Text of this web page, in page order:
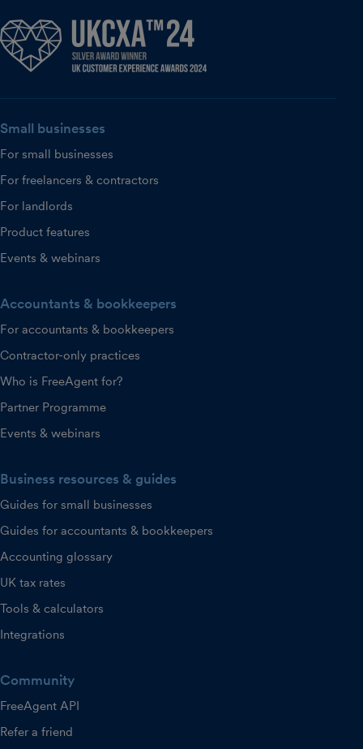
Small businesses
For small businesses
For freelancers & contractors
For landlords
Product features
Events & webinars
Accountants & bookkeepers
For accountants & bookkeepers
Contractor-only practices
Who is FreeAgent for?
Partner Programme
Events & webinars
Business resources & guides
Guides for small businesses
Guides for accountants & bookkeepers
Accounting glossary
UK tax rates
Tools & calculators
Integrations
Community
FreeAgent API
Refer a friend